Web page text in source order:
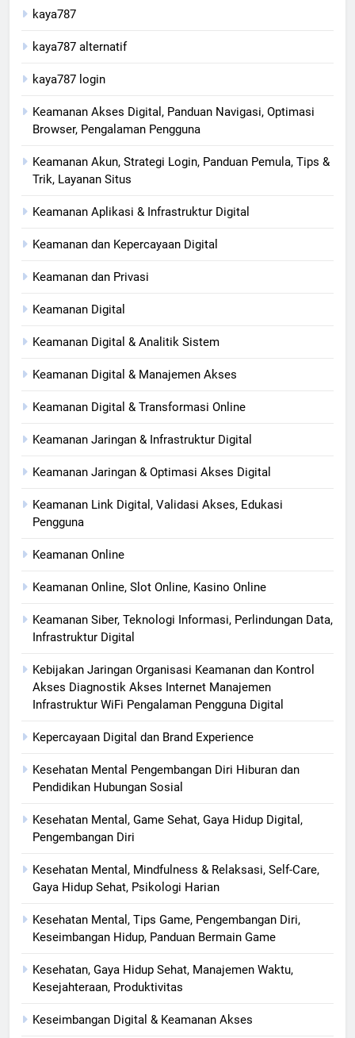
kaya787
kaya787 alternatif
kaya787 login
Keamanan Akses Digital, Panduan Navigasi, Optimasi
Browser, Pengalaman Pengguna
Keamanan Akun, Strategi Login, Panduan Pemula, Tips &
Trik, Layanan Situs
Keamanan Aplikasi & Infrastruktur Digital
Keamanan dan Kepercayaan Digital
Keamanan dan Privasi
Keamanan Digital
Keamanan Digital & Analitik Sistem
Keamanan Digital & Manajemen Akses
Keamanan Digital & Transformasi Online
Keamanan Jaringan & Infrastruktur Digital
Keamanan Jaringan & Optimasi Akses Digital
Keamanan Link Digital, Validasi Akses, Edukasi
Pengguna
Keamanan Online
Keamanan Online, Slot Online, Kasino Online
Keamanan Siber, Teknologi Informasi, Perlindungan Data,
Infrastruktur Digital
Kebijakan Jaringan Organisasi Keamanan dan Kontrol
Akses Diagnostik Akses Internet Manajemen
Infrastruktur WiFi Pengalaman Pengguna Digital
Kepercayaan Digital dan Brand Experience
Kesehatan Mental Pengembangan Diri Hiburan dan
Pendidikan Hubungan Sosial
Kesehatan Mental, Game Sehat, Gaya Hidup Digital,
Pengembangan Diri
Kesehatan Mental, Mindfulness & Relaksasi, Self-Care,
Gaya Hidup Sehat, Psikologi Harian
Kesehatan Mental, Tips Game, Pengembangan Diri,
Keseimbangan Hidup, Panduan Bermain Game
Kesehatan, Gaya Hidup Sehat, Manajemen Waktu,
Kesejahteraan, Produktivitas
Keseimbangan Digital & Keamanan Akses